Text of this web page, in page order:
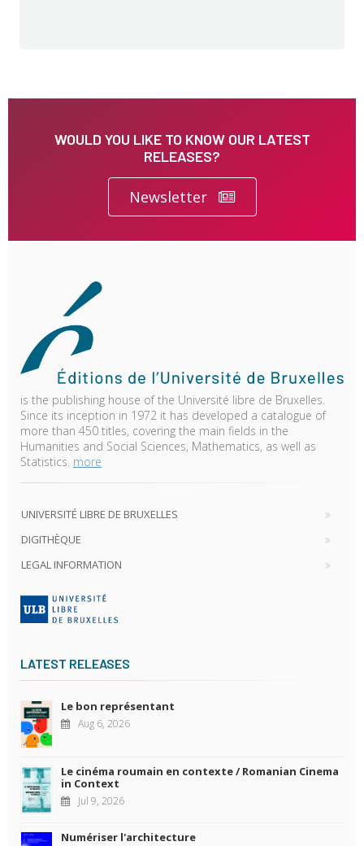
WOULD YOU LIKE TO KNOW OUR LATEST
RELEASES?
Newsletter
is the publishing house of the Université libre de Bruxelles.
Since its inception in 1972 it has developed a catalogue of
more than 450 titles, covering the main fields in the
Humanities and Social Sciences, Mathematics, as well as
Statistics. more
UNIVERSITÉ LIBRE DE BRUXELLES
DIGITHÈQUE
LEGAL INFORMATION
LATEST RELEASES
Le bon représentant
Aug 6, 2026
Le cinéma roumain en contexte / Romanian Cinema
in Context
Jul 9, 2026
Numériser l'architecture